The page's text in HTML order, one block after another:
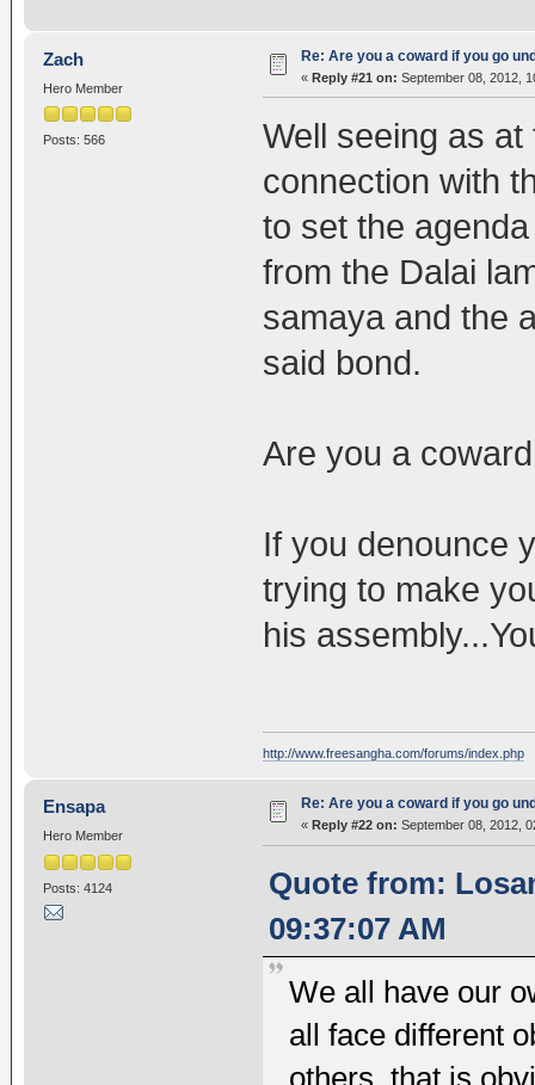
Zach
Hero Member
Posts: 566
Re: Are you a coward if you go
« Reply #21 on: September 08, 2012,
Well seeing as
connection with
to set the
from the Dalai
samaya and the
said bond.
Are you a
If you denounce
trying to make
his
http://www.freesangha.com/forums/index.php
Ensapa
Hero Member
Posts: 4124
Re: Are you a coward if you go
« Reply #22 on: September 08, 2012,
Quote from:
09:37:07 AM
We all have our
all face different
others, that is